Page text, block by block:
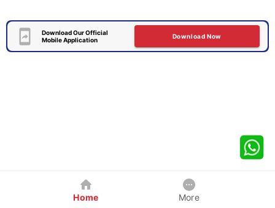
Download Our Official
Mobile Application
Download Now
Home More